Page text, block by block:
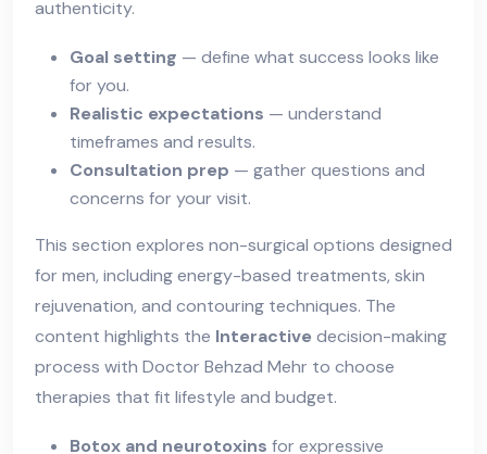
authenticity.
Goal setting — define what success looks like
for you.
Realistic expectations — understand
timeframes and results.
Consultation prep — gather questions and
concerns for your visit.
This section explores non-surgical options designed
for men, including energy-based treatments, skin
rejuvenation, and contouring techniques. The
content highlights the Interactive decision-making
process with Doctor Behzad Mehr to choose
therapies that fit lifestyle and budget.
Botox and neurotoxins for expressive